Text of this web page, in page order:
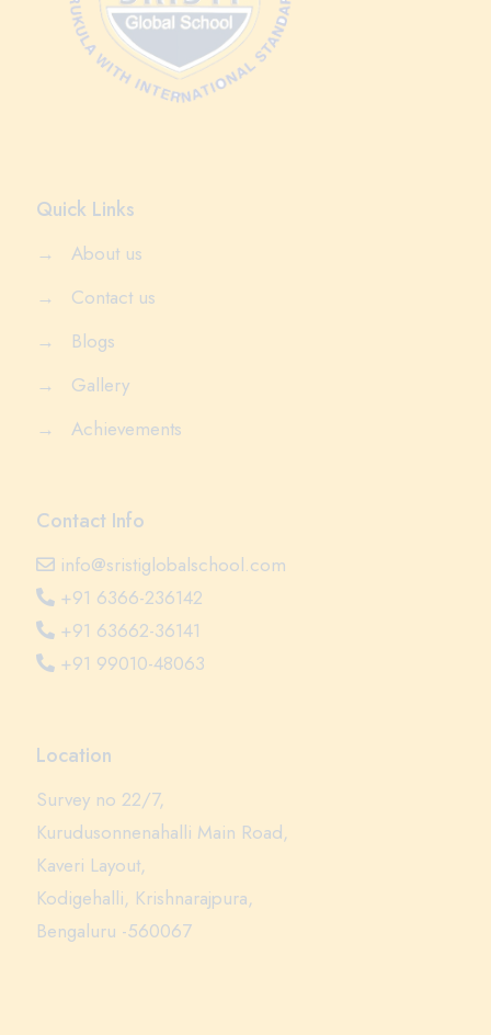
Quick Links
→
About us
→
Contact us
→
Blogs
→
Gallery
→
Achievements
Contact Info
info@sristiglobalschool.com
+91 6366-236142
+91 63662-36141
+91 99010-48063
Location
Survey no 22/7,
Kurudusonnenahalli Main Road,
Kaveri Layout,
Kodigehalli, Krishnarajpura,
Bengaluru -560067